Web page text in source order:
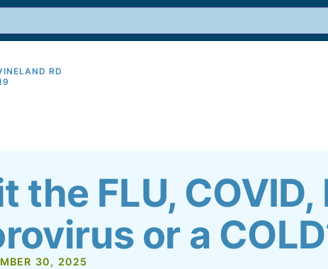
RD
the FLU, COVID,
or a
30, 2025